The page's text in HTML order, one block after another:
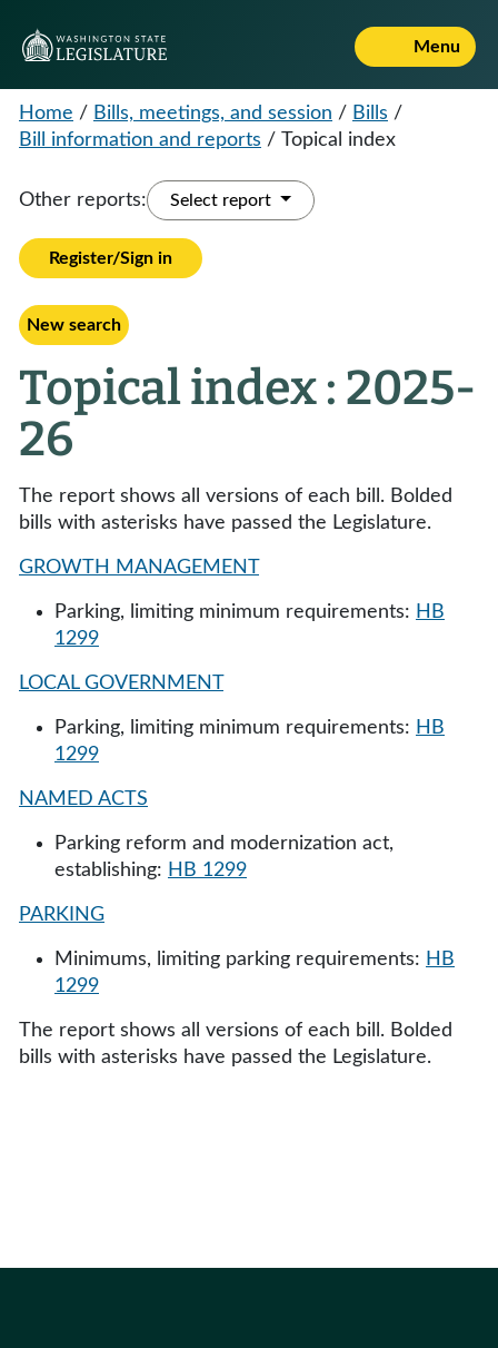
Menu
Home / Bills, meetings, and session / Bills /
Bill information and reports / Topical index
Other reports: Select report
Register/Sign in
New search
Topical index : 2025-
26
The report shows all versions of each bill. Bolded
bills with asterisks have passed the Legislature.
GROWTH MANAGEMENT
Parking, limiting minimum requirements: HB
1299
LOCAL GOVERNMENT
Parking, limiting minimum requirements: HB
1299
NAMED ACTS
Parking reform and modernization act,
establishing: HB 1299
PARKING
Minimums, limiting parking requirements: HB
1299
The report shows all versions of each bill. Bolded
bills with asterisks have passed the Legislature.